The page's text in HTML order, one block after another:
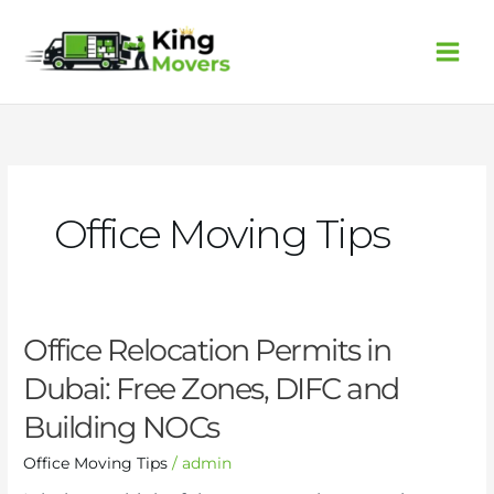
content
Office Moving Tips
Office Relocation Permits in
Dubai: Free Zones, DIFC and
Building NOCs
Office Moving Tips /admin
Office
Relocation
Permits
Dubai:
Zones,